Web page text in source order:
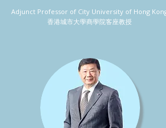
Adjunct Professor of City University of Hong
香港城市大學商學院客座教授